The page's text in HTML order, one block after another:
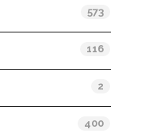
573
116
2
400